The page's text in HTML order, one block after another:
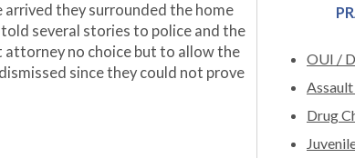
arrived they surrounded the home
several stories to police and the
no choice but to allow the
since they could not prove
OUI /
Drug